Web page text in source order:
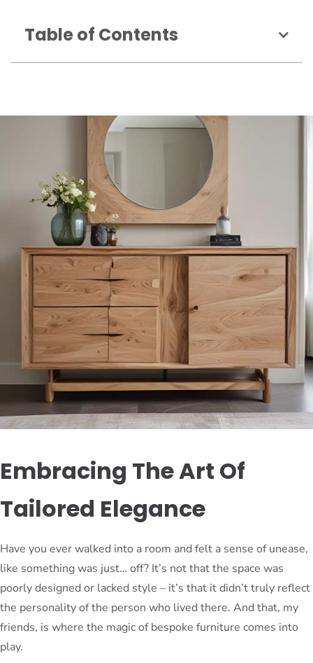
Table of Contents
Embracing The Art Of
Tailored Elegance
Have you ever walked into a room and felt a sense of unease,
like something was just… off? It’s not that the space was
poorly designed or lacked style – it’s that it didn’t truly reflect
the personality of the person who lived there. And that, my
friends, is where the magic of bespoke furniture comes into
play.